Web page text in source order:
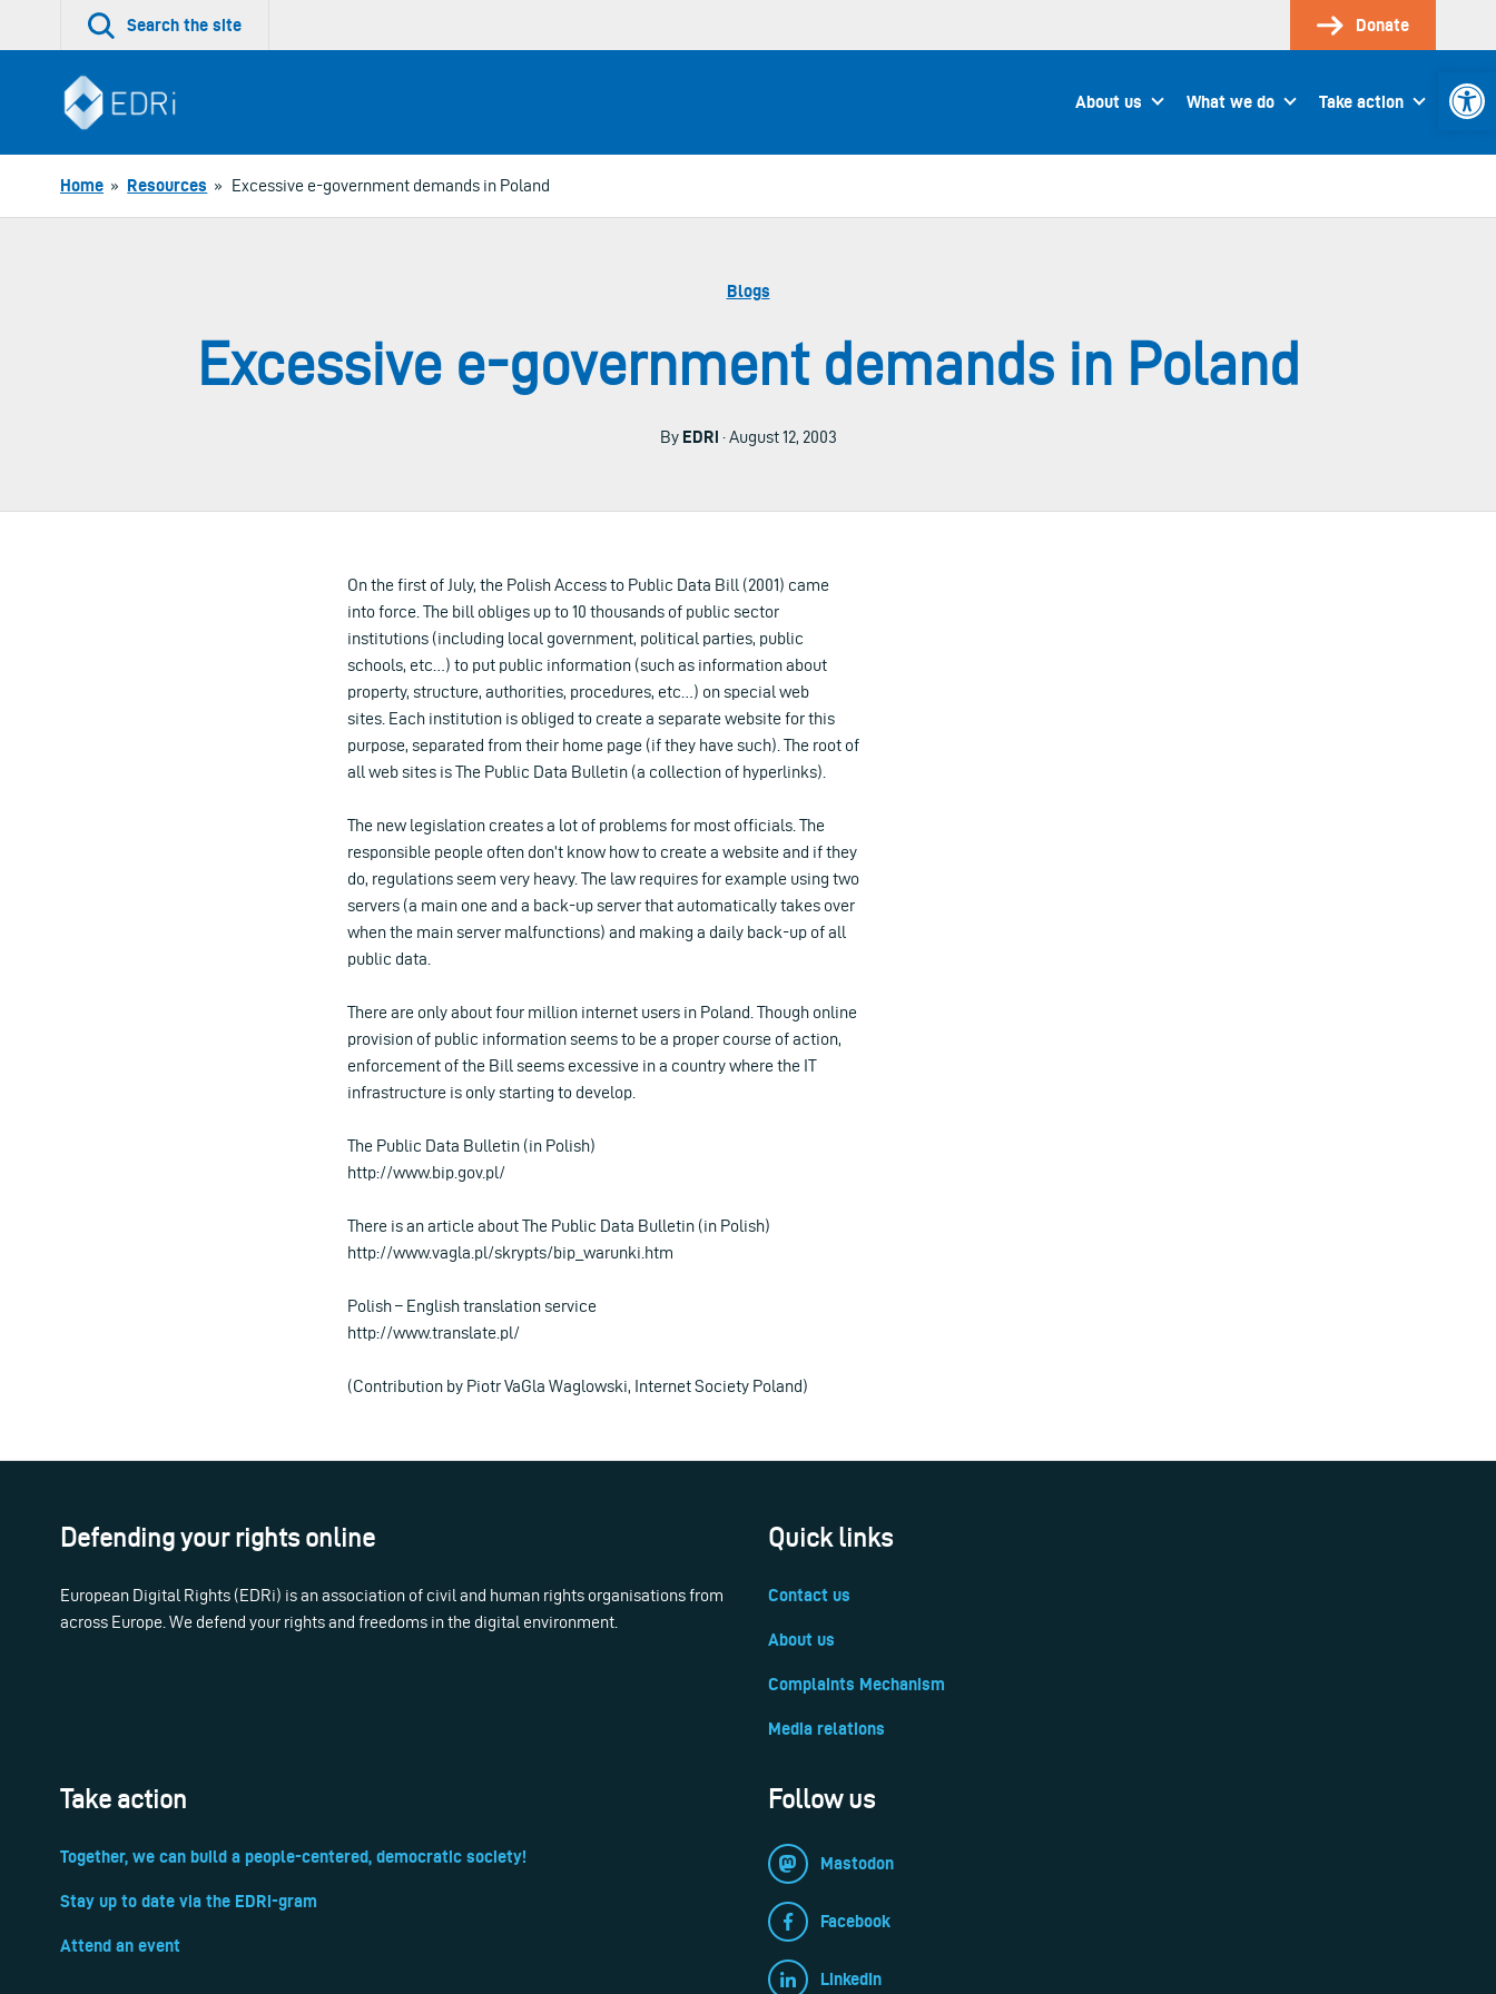
Search the site Donate
About us What we do Take action
Home » Resources » Excessive e-government demands in Poland
Blogs
Excessive e-government demands in Poland
By EDRi · August 12, 2003
On the first of July, the Polish Access to Public Data Bill (2001) came
into force. The bill obliges up to 10 thousands of public sector
institutions (including local government, political parties, public
schools, etc…) to put public information (such as information about
property, structure, authorities, procedures, etc…) on special web
sites. Each institution is obliged to create a separate website for this
purpose, separated from their home page (if they have such). The root of
all web sites is The Public Data Bulletin (a collection of hyperlinks).
The new legislation creates a lot of problems for most officials. The
responsible people often don’t know how to create a website and if they
do, regulations seem very heavy. The law requires for example using two
servers (a main one and a back-up server that automatically takes over
when the main server malfunctions) and making a daily back-up of all
public data.
There are only about four million internet users in Poland. Though online
provision of public information seems to be a proper course of action,
enforcement of the Bill seems excessive in a country where the IT
infrastructure is only starting to develop.
The Public Data Bulletin (in Polish)
http://www.bip.gov.pl/
There is an article about The Public Data Bulletin (in Polish)
http://www.vagla.pl/skrypts/bip_warunki.htm
Polish – English translation service
http://www.translate.pl/
(Contribution by Piotr VaGla Waglowski, Internet Society Poland)
Defending your rights online
European Digital Rights (EDRi) is an association of civil and human rights organisations from
across Europe. We defend your rights and freedoms in the digital environment.
Quick links
Contact us
About us
Complaints Mechanism
Media relations
Take action
Together, we can build a people-centered, democratic society!
Stay up to date via the EDRi-gram
Attend an event
Follow us
Mastodon
Facebook
LinkedIn